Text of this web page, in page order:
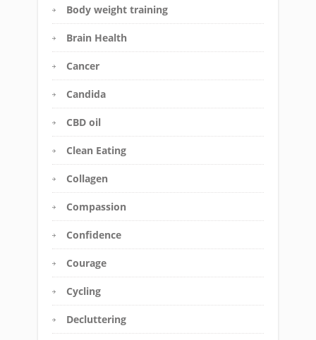
Body weight training
Brain Health
Cancer
Candida
CBD oil
Clean Eating
Collagen
Compassion
Confidence
Courage
Cycling
Decluttering